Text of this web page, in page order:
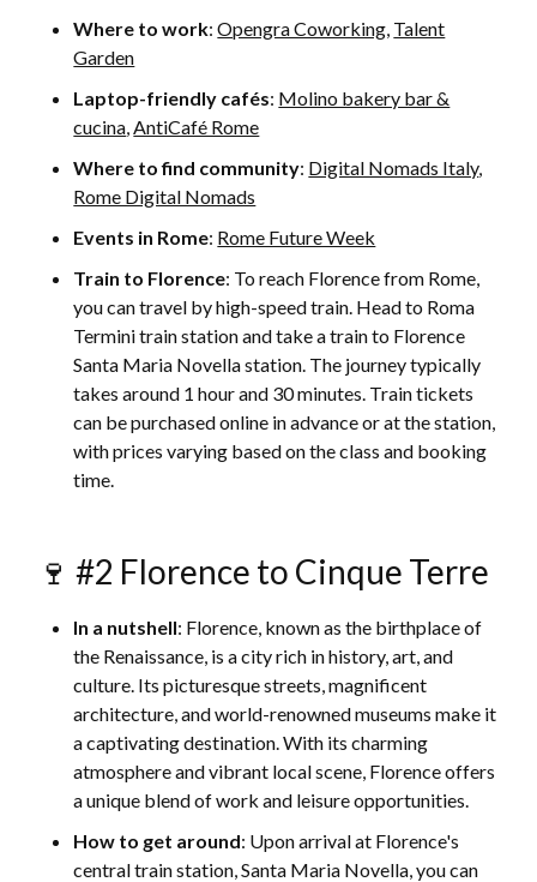
Where to work:Opengra Coworking Talent
Garden
Laptop-friendly cafés: Molino bakery bar &
cucina AntiCafé Rome
Where to find community: Digital Nomads Italy,
Rome Digital Nomads
Events in Rome: Rome Future Week
Train to Florence: To reach Florence from Rome,
you can travel by high-speed train. Head to Roma
Termini train station and take a train to Florence
Santa Maria Novella station. The journey typically
takes around 1 hour and 30 minutes. Train tickets
can be purchased online in advance or at the station,
with prices varying based on the class and booking
time.
🍷 #2 Florence to Cinque Terre
In a nutshell: Florence, known as the birthplace of
the Renaissance, is a city rich in history, art, and
culture. Its picturesque streets, magnificent
architecture, and world-renowned museums make it
a captivating destination. With its charming
atmosphere and vibrant local scene, Florence offers
a unique blend of work and leisure opportunities.
How to get around: Upon arrival at Florence's
central train station, Santa Maria Novella, you can